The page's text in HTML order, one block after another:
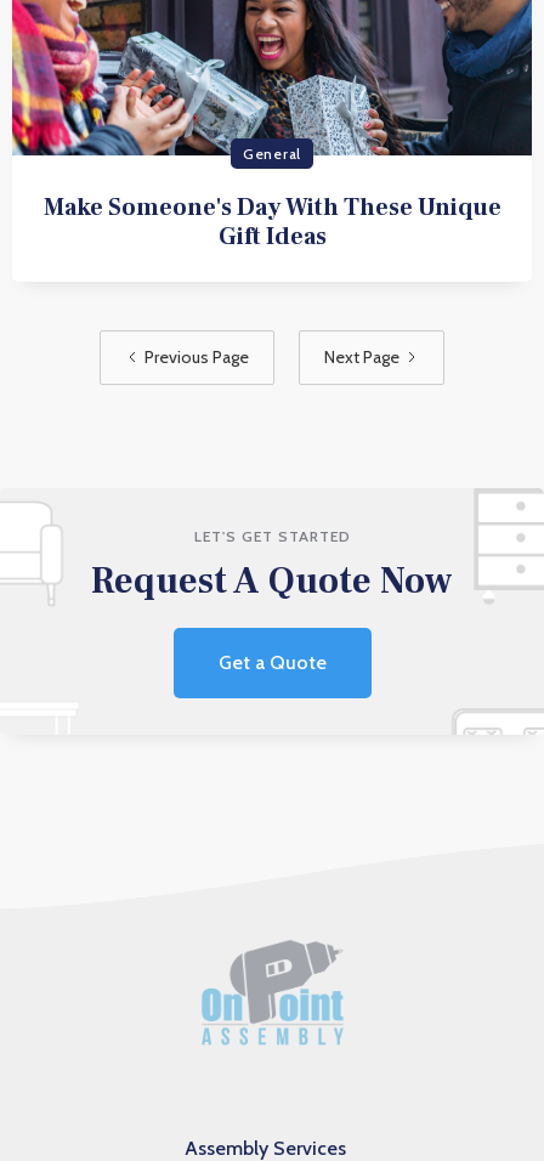
General
Make Someone's Day With These Unique
Gift Ideas
Previous Page Next Page
LET'S GET STARTED
Request A Quote Now
Get a Quote
Assembly Services